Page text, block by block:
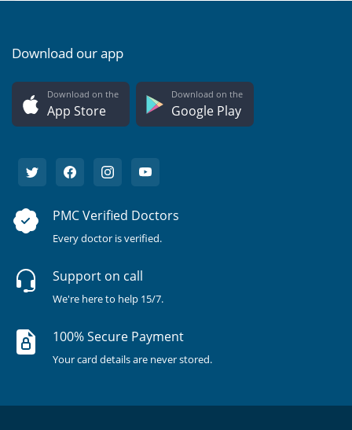
Download our app
Download on the
App Store
Download on the
Google Play
PMC Verified Doctors
Every doctor is verified.
Support on call
We're here to help 15/7.
100% Secure Payment
Your card details are never stored.